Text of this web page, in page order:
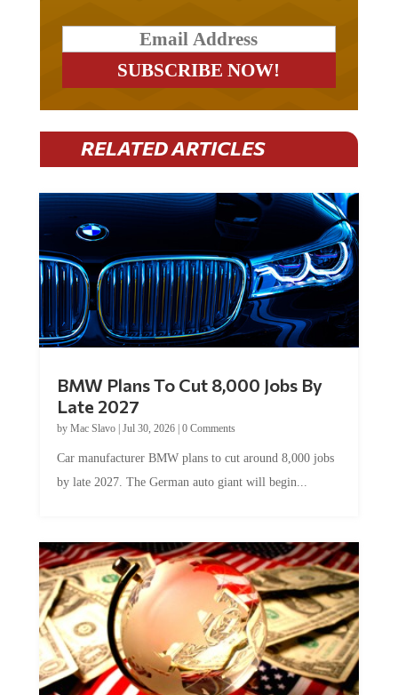
RELATED ARTICLES
BMW Plans To Cut 8,000 Jobs By
Late 2027
by Mac Slavo| Jul 30, 2026| 0 Comments
Car manufacturer BMW plans to cut around 8,000 jobs
by late 2027. The German auto giant will begin...